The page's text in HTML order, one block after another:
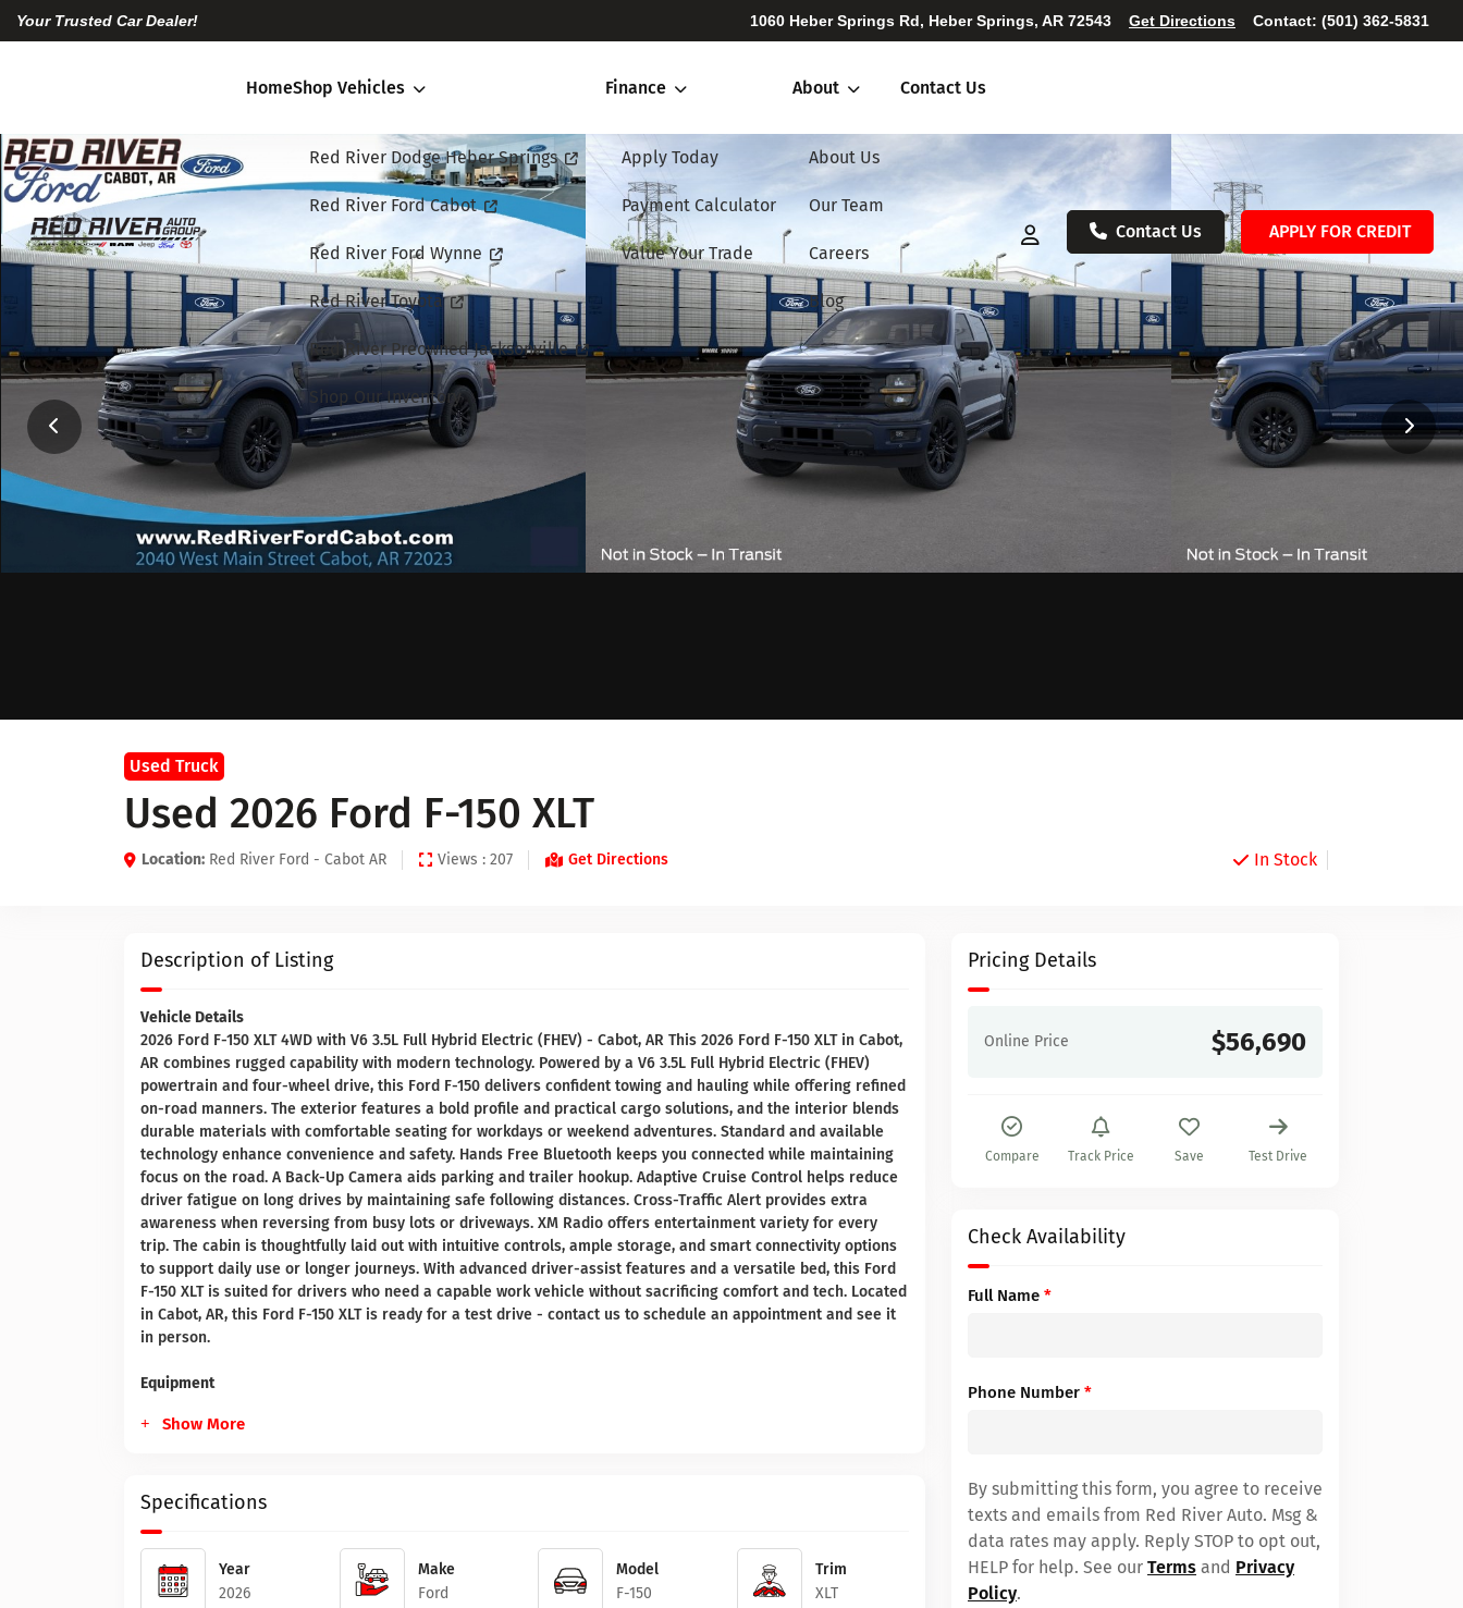
Your Trusted Car Dealer! 1060 Heber Springs Rd, Heber Springs, AR 72543 Get Directions Contact: (501) 362-5831
HomeShop Vehicles
Red River Dodge Heber Springs
Red River Ford Cabot
Red River Ford Wynne
Red River Toyota
Red River Preowned Jacksonville
Shop Our Inventory
Finance
Apply Today
Payment Calculator
Value Your Trade
About
About Us
Our Team
Careers
Blog
Contact Us
Contact Us APPLY FOR CREDIT
Used Truck
Used 2026 Ford F-150 XLT
Location: Red River Ford - Cabot AR Views : 207 Get Directions In Stock
Description of Listing
Vehicle Details
2026 Ford F-150 XLT 4WD with V6 3.5L Full Hybrid Electric (FHEV) - Cabot, AR This 2026 Ford F-150 XLT in Cabot,
AR combines rugged capability with modern technology. Powered by a V6 3.5L Full Hybrid Electric (FHEV)
powertrain and four-wheel drive, this Ford F-150 delivers confident towing and hauling while offering refined
on-road manners. The exterior features a bold profile and practical cargo solutions, and the interior blends
durable materials with comfortable seating for workdays or weekend adventures. Standard and available
technology enhance convenience and safety. Hands Free Bluetooth keeps you connected while maintaining
focus on the road. A Back-Up Camera aids parking and trailer hookup. Adaptive Cruise Control helps reduce
driver fatigue on long drives by maintaining safe following distances. Cross-Traffic Alert provides extra
awareness when reversing from busy lots or driveways. XM Radio offers entertainment variety for every
trip. The cabin is thoughtfully laid out with intuitive controls, ample storage, and smart connectivity options
to support daily use or longer journeys. With advanced driver-assist features and a versatile bed, this Ford
F-150 XLT is suited for drivers who need a capable work vehicle without sacrificing comfort and tech. Located
in Cabot, AR, this Ford F-150 XLT is ready for a test drive - contact us to schedule an appointment and see it
in person.
Equipment
Show More
Specifications
Year
2026
Make
Ford
Model
F-150
Trim
XLT
Pricing Details
Online Price $56,690
Compare Track Price Save Test Drive
Check Availability
Full Name *
Phone Number *
By submitting this form, you agree to receive
texts and emails from Red River Auto. Msg &
data rates may apply. Reply STOP to opt out,
HELP for help. See our Terms and Privacy
Policy.